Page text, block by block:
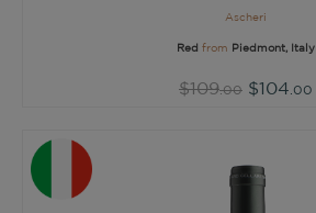
Ascheri
Red from Piedmont, Italy
$109.00 $104 .00